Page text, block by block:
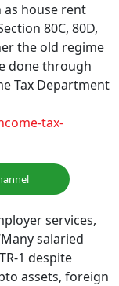
house rent
80C, 80D,
the old regime
done through
Tax Department
tax-
services,
salaried
1 despite
assets, foreign